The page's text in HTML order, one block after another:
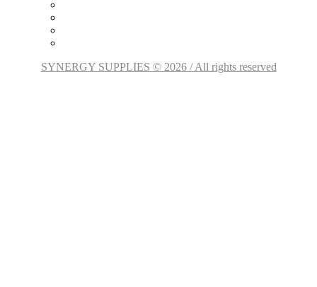
SYNERGY SUPPLIES © 2026 / All rights reserved